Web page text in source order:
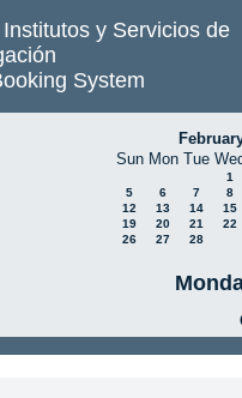
y Servicios de
System
Sun Mon Tue
1
5
6 7
8
12
13 14
15
19
20 21
22
26
27 28